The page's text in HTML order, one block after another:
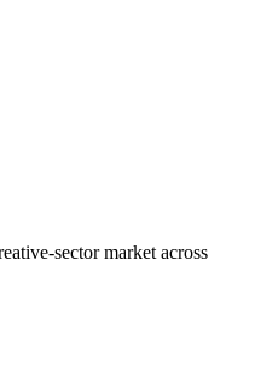
sector market across